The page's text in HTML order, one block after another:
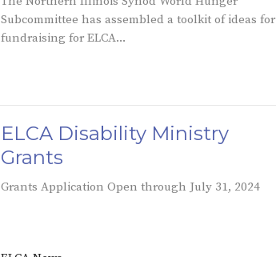
Subcommittee has assembled a toolkit of ideas for
fundraising for ELCA...
ELCA Disability Ministry
Grants
Grants Application Open through July 31, 2024